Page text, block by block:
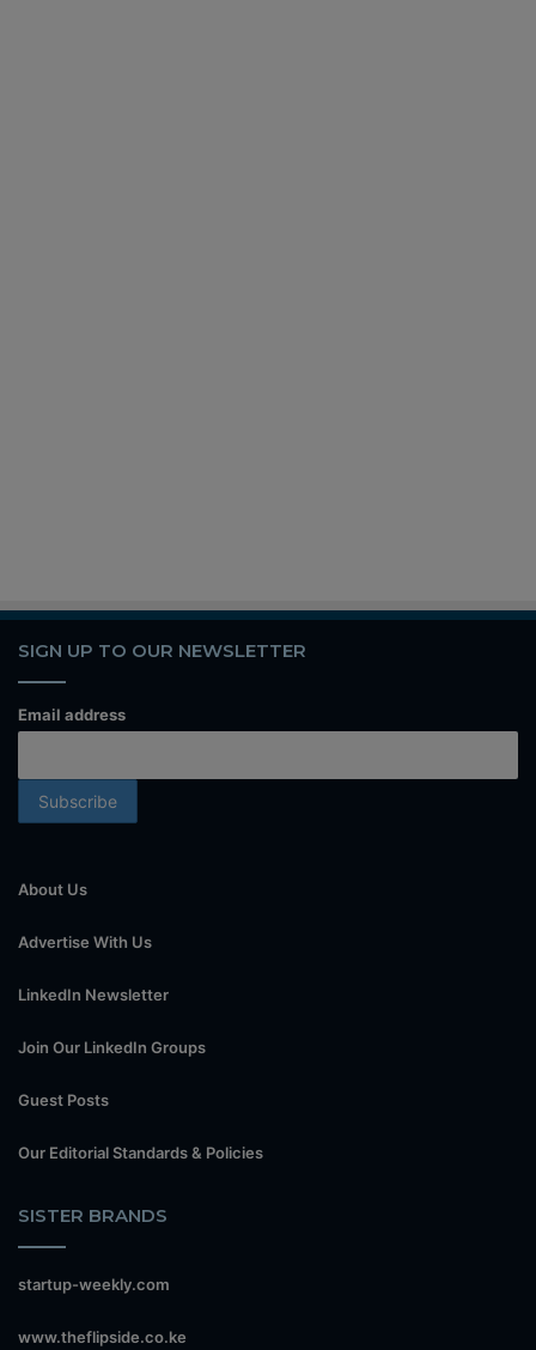
SIGN UP TO OUR NEWSLETTER
Email address
About Us
Advertise With Us
LinkedIn Newsletter
Join Our LinkedIn Groups
Guest Posts
Our Editorial Standards & Policies
SISTER BRANDS
startup-weekly.com
www.theflipside.co.ke